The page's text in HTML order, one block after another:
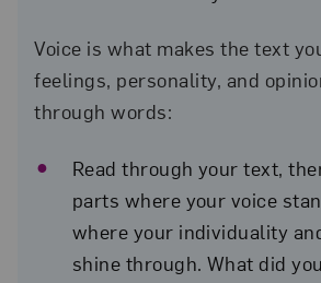
Voice is what makes the text
feelings, personality, and
through words:
Read through your text,
parts where your voice
where your individuality
shine through. What did